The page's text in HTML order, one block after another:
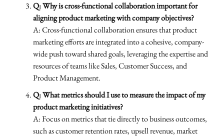
Q: Why is cross-functional collaboration important for
aligning product marketing with company objectives?
A: Cross-functional collaboration ensures that product
marketing efforts are integrated into a cohesive, company-
wide push toward shared goals, leveraging the expertise and
resources of teams like Sales, Customer Success, and
Product Management.
Q: What metrics should I use to measure the impact of my
product marketing initiatives?
A: Focus on metrics that tie directly to business outcomes,
such as customer retention rates, upsell revenue, market